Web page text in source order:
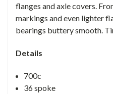
flanges and axle covers.
markings and even lighter
bearings buttery smooth.
Details
700c
36 spoke